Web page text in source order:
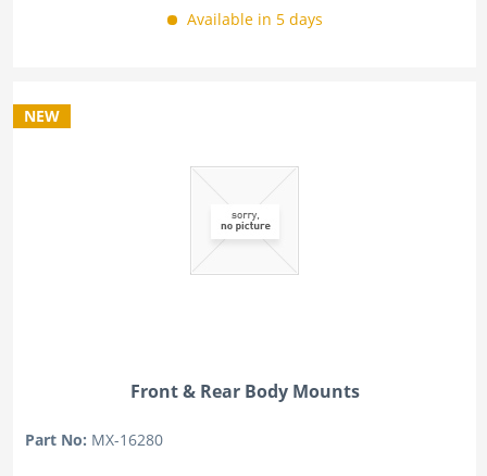
Available in 5 days
NEW
Front & Rear Body Mounts
Part No: MX-16280